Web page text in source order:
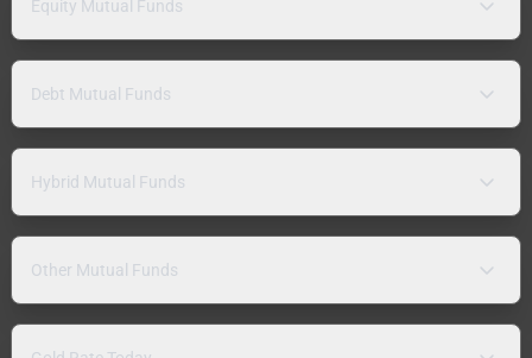
Equity Mutual Funds
Debt Mutual Funds
Hybrid Mutual Funds
Other Mutual Funds